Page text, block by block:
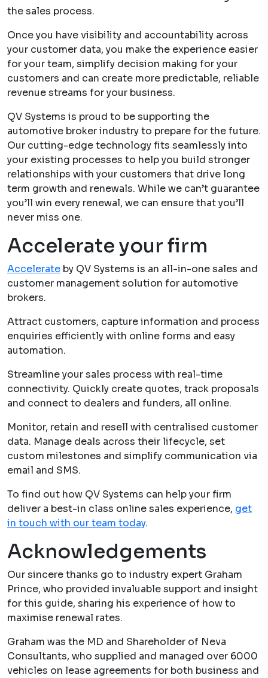
the sales process.
Once you have visibility and accountability across
your customer data, you make the experience easier
for your team, simplify decision making for your
customers and can create more predictable, reliable
revenue streams for your business.
QV Systems is proud to be supporting the
automotive broker industry to prepare for the future.
Our cutting-edge technology fits seamlessly into
your existing processes to help you build stronger
relationships with your customers that drive long
term growth and renewals. While we can’t guarantee
you’ll win every renewal, we can ensure that you’ll
never miss one.
Accelerate your firm
Accelerate by QV Systems is an all-in-one sales and
customer management solution for automotive
brokers.
Attract customers, capture information and process
enquiries efficiently with online forms and easy
automation.
Streamline your sales process with real-time
connectivity. Quickly create quotes, track proposals
and connect to dealers and funders, all online.
Monitor, retain and resell with centralised customer
data. Manage deals across their lifecycle, set
custom milestones and simplify communication via
email and SMS.
To find out how QV Systems can help your firm
deliver a best-in class online sales experience, get
in touch with our team today.
Acknowledgements
Our sincere thanks go to industry expert Graham
Prince, who provided invaluable support and insight
for this guide, sharing his experience of how to
maximise renewal rates.
Graham was the MD and Shareholder of Neva
Consultants, who supplied and managed over 6000
vehicles on lease agreements for both business and